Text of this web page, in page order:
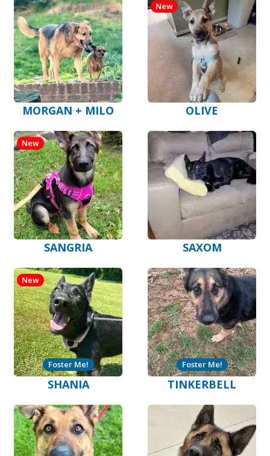
MORGAN + MILO OLIVE
New
SANGRIA
New
SAXOM
SHANIA
New
Foster Me!
TINKERBELL
Foster Me!